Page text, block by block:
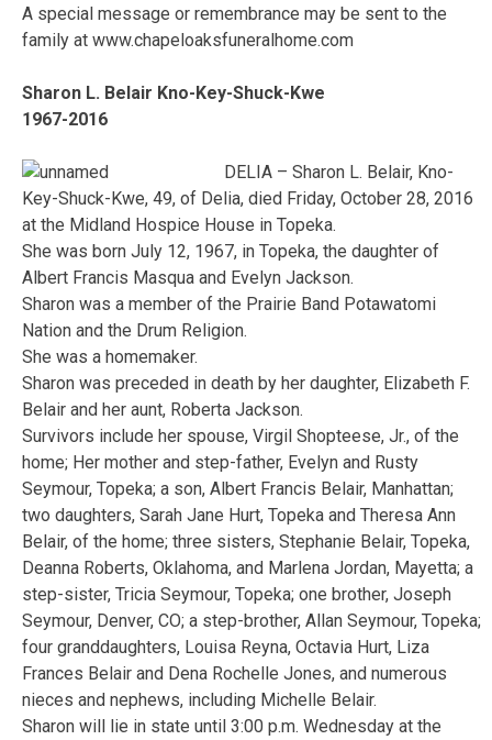
A special message or remembrance may be sent to the
family at www.chapeloaksfuneralhome.com
Sharon L. Belair Kno-Key-Shuck-Kwe
1967-2016
DELIA – Sharon L. Belair, Kno-
Key-Shuck-Kwe, 49, of Delia, died Friday, October 28, 2016
at the Midland Hospice House in Topeka.
She was born July 12, 1967, in Topeka, the daughter of
Albert Francis Masqua and Evelyn Jackson.
Sharon was a member of the Prairie Band Potawatomi
Nation and the Drum Religion.
She was a homemaker.
Sharon was preceded in death by her daughter, Elizabeth F.
Belair and her aunt, Roberta Jackson.
Survivors include her spouse, Virgil Shopteese, Jr., of the
home; Her mother and step-father, Evelyn and Rusty
Seymour, Topeka; a son, Albert Francis Belair, Manhattan;
two daughters, Sarah Jane Hurt, Topeka and Theresa Ann
Belair, of the home; three sisters, Stephanie Belair, Topeka,
Deanna Roberts, Oklahoma, and Marlena Jordan, Mayetta; a
step-sister, Tricia Seymour, Topeka; one brother, Joseph
Seymour, Denver, CO; a step-brother, Allan Seymour, Topeka;
four granddaughters, Louisa Reyna, Octavia Hurt, Liza
Frances Belair and Dena Rochelle Jones, and numerous
nieces and nephews, including Michelle Belair.
Sharon will lie in state until 3:00 p.m. Wednesday at the